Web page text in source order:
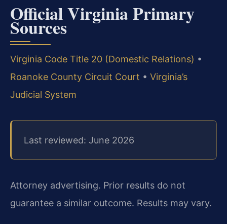
Official Virginia Primary
Sources
Virginia Code Title 20 (Domestic Relations) •
Roanoke County Circuit Court • Virginia’s
Judicial System
Last reviewed: June 2026
Attorney advertising. Prior results do not
guarantee a similar outcome. Results may vary.